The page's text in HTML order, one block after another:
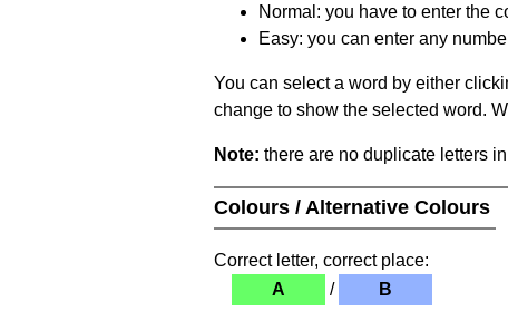
Normal: you have to enter the
Easy: you can enter any
You can select a word by either
change to show the selected word.
Note: there are no duplicate letters
Colours / Alternative Colours
Correct letter, correct place:
A
/ B